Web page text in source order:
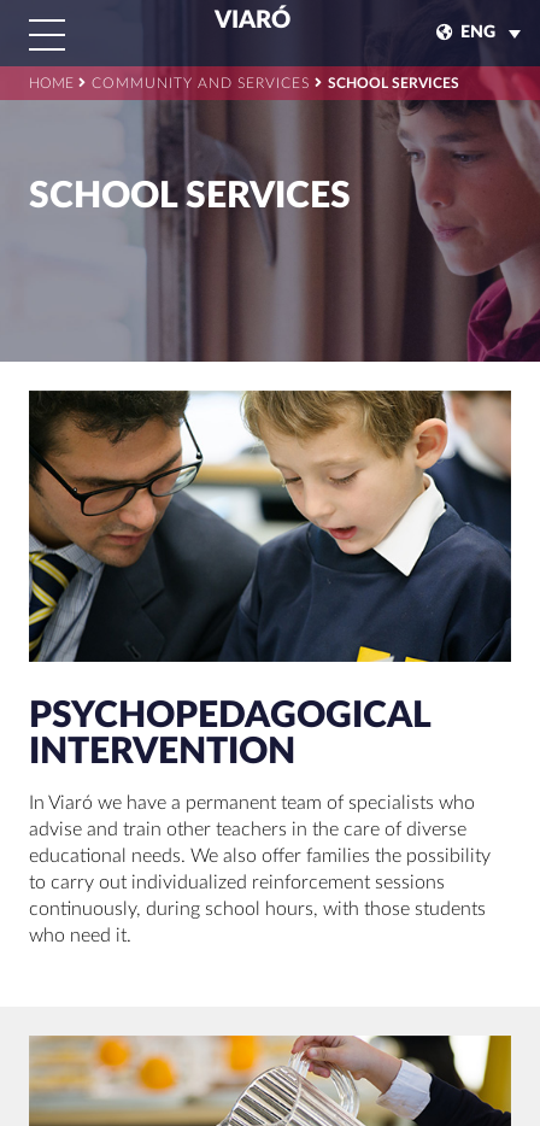
VIARÓ
ENG
HOME COMMUNITY AND SERVICES SCHOOL SERVICES
SCHOOL SERVICES
PSYCHOPEDAGOGICAL
INTERVENTION
In Viaró we have a permanent team of specialists who
advise and train other teachers in the care of diverse
educational needs. We also offer families the possibility
to carry out individualized reinforcement sessions
continuously, during school hours, with those students
who need it.